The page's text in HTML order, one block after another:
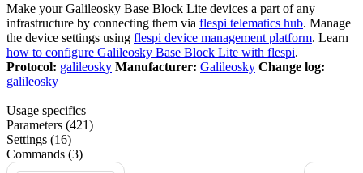
Make your Galileosky Base Block Lite devices a part of any
infrastructure by connecting them via flespi telematics hub. Manage
the device settings using flespi device management platform. Learn
how to configure Galileosky Base Block Lite with flespi.
Protocol: galileosky Manufacturer: Galileosky Change log:
galileosky
Usage specifics
Parameters (421)
Settings (16)
Commands (3)